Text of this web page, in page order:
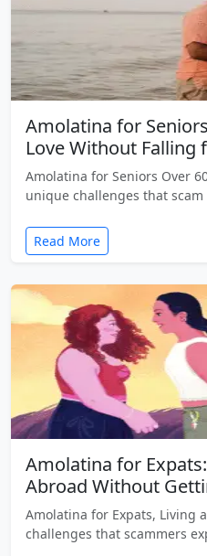
Amolatina for
Love Without Falling
Amolatina for Seniors Over
unique challenges that
Read More
Amolatina for
Abroad Without
Amolatina for Expats, Living
challenges that scammers